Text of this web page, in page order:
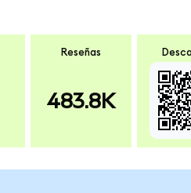
Reseñas
483.8K